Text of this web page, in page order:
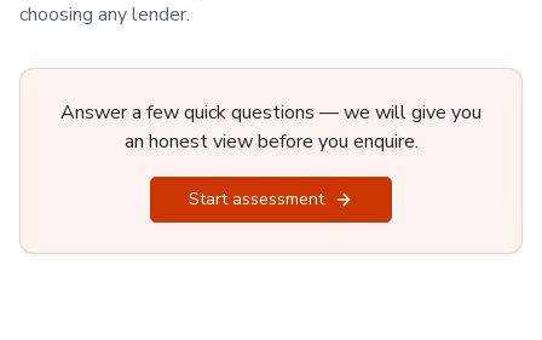
choosing any lender.
Answer a few quick questions — we will give you
an honest view before you enquire.
Start assessment